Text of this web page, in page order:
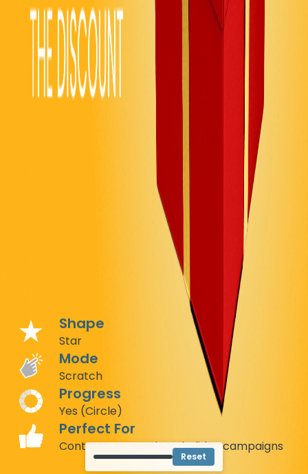
Reset
EVENTS & CELEBRATIONS
Contest & Giveaway Reveals
Create excitement with scratch-off star reveals for
contests, promotions, and giveaways. Gamify your
content and boost engagement while tracking
completion rates with progress indicators.
Shape
Star
Mode
Scratch
Progress
Yes (Circle)
Perfect For
Contests, promotions, holiday campaigns